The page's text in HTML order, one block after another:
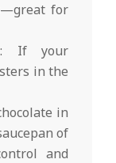
for
If your
in the
in
of
and